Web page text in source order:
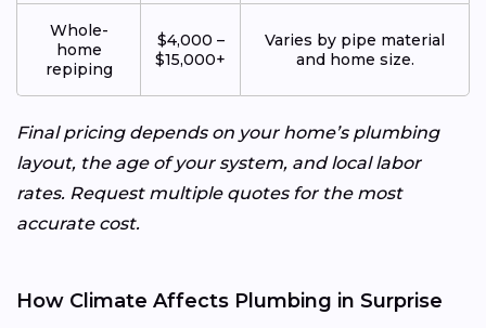
Whole-
home
repiping
$4,000 –
$15,000+
Varies by pipe material
and home size.
Final pricing depends on your home’s plumbing
layout, the age of your system, and local labor
rates. Request multiple quotes for the most
accurate cost.
How Climate Affects Plumbing in Surprise